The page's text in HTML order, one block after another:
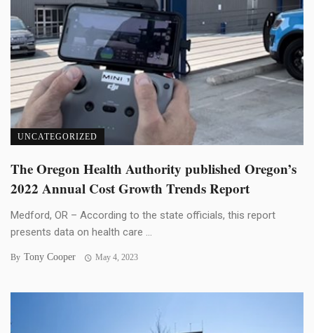
UNCATEGORIZED
The Oregon Health Authority published Oregon’s
2022 Annual Cost Growth Trends Report
Medford, OR – According to the state officials, this report
presents data on health care ...
By Tony Cooper May 4, 2023